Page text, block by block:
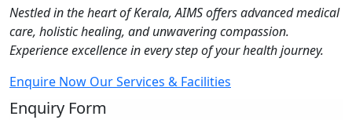
Nestled in the heart of Kerala, AIMS offers advanced medical
care, holistic healing, and unwavering compassion.
Experience excellence in every step of your health journey.
Enquire Now Our Services & Facilities
Enquiry Form